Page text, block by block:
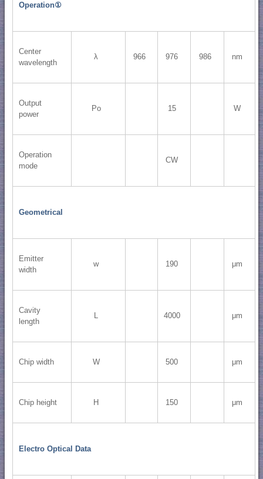
Operation①
Center
wavelength
λ 966 976 986 nm
Output
power
Po 15 W
Operation
mode
CW
Geometrical
Emitter
width
w 190 μm
Cavity
length
L 4000 μm
Chip width W 500 μm
Chip height H 150 μm
Electro Optical Data